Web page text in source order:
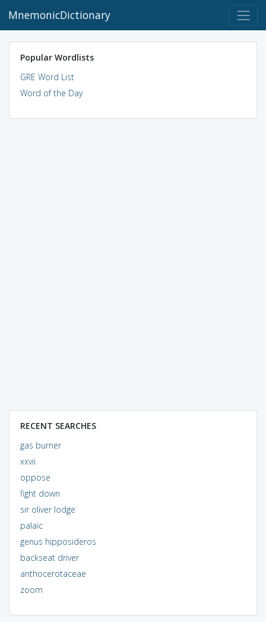
MnemonicDictionary
Popular Wordlists
GRE Word List
Word of the Day
RECENT SEARCHES
gas burner
xxvii
oppose
fight down
sir oliver lodge
palaic
genus hipposideros
backseat driver
anthocerotaceae
zoom